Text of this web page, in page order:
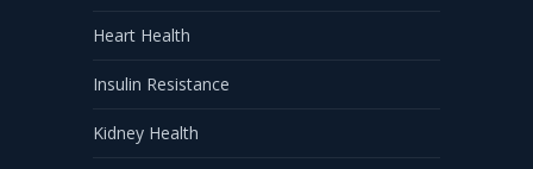
Heart Health
Insulin Resistance
Kidney Health